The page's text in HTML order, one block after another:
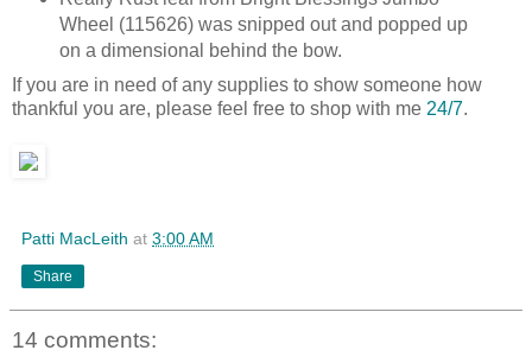
Wheel (115626) was snipped out and popped up
on a dimensional behind the bow.
If you are in need of any supplies to show someone how
thankful you are, please feel free to shop with me 24/7.
Patti MacLeith at 3:00 AM
Share
14 comments: